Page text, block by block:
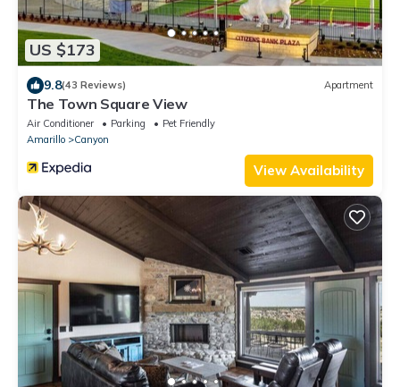
US $173
9.8(43 Reviews) Apartment
The Town Square View
Air Conditioner Parking
Pet Friendly
Amarillo
Canyon
View Availability